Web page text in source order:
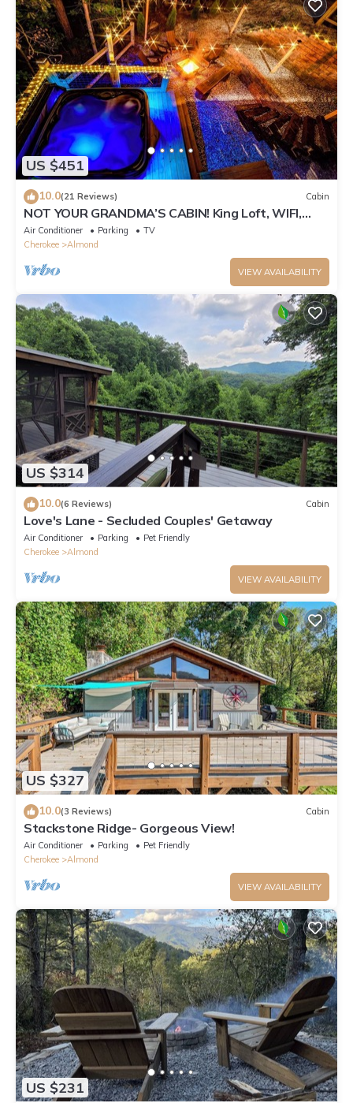
US $451
10.0(21 Reviews) Cabin
NOT YOUR GRANDMA’S CABIN! King Loft, WIFI,
Game Room, Hot Tub & Fire Pit!
Air Conditioner Parking
TV
Cherokee
Almond
VIEW AVAILABILITY
US $314
10.0(6 Reviews) Cabin
Love's Lane - Secluded Couples' Getaway
Air Conditioner Parking
Pet Friendly
Cherokee
Almond
VIEW AVAILABILITY
US $327
10.0(3 Reviews) Cabin
Stackstone Ridge- Gorgeous View!
Air Conditioner Parking
Pet Friendly
Cherokee
Almond
VIEW AVAILABILITY
US $231